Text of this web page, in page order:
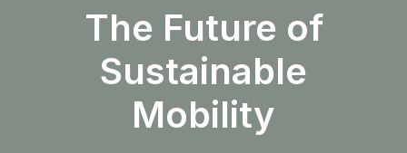
The Future of
Sustainable
Mobility